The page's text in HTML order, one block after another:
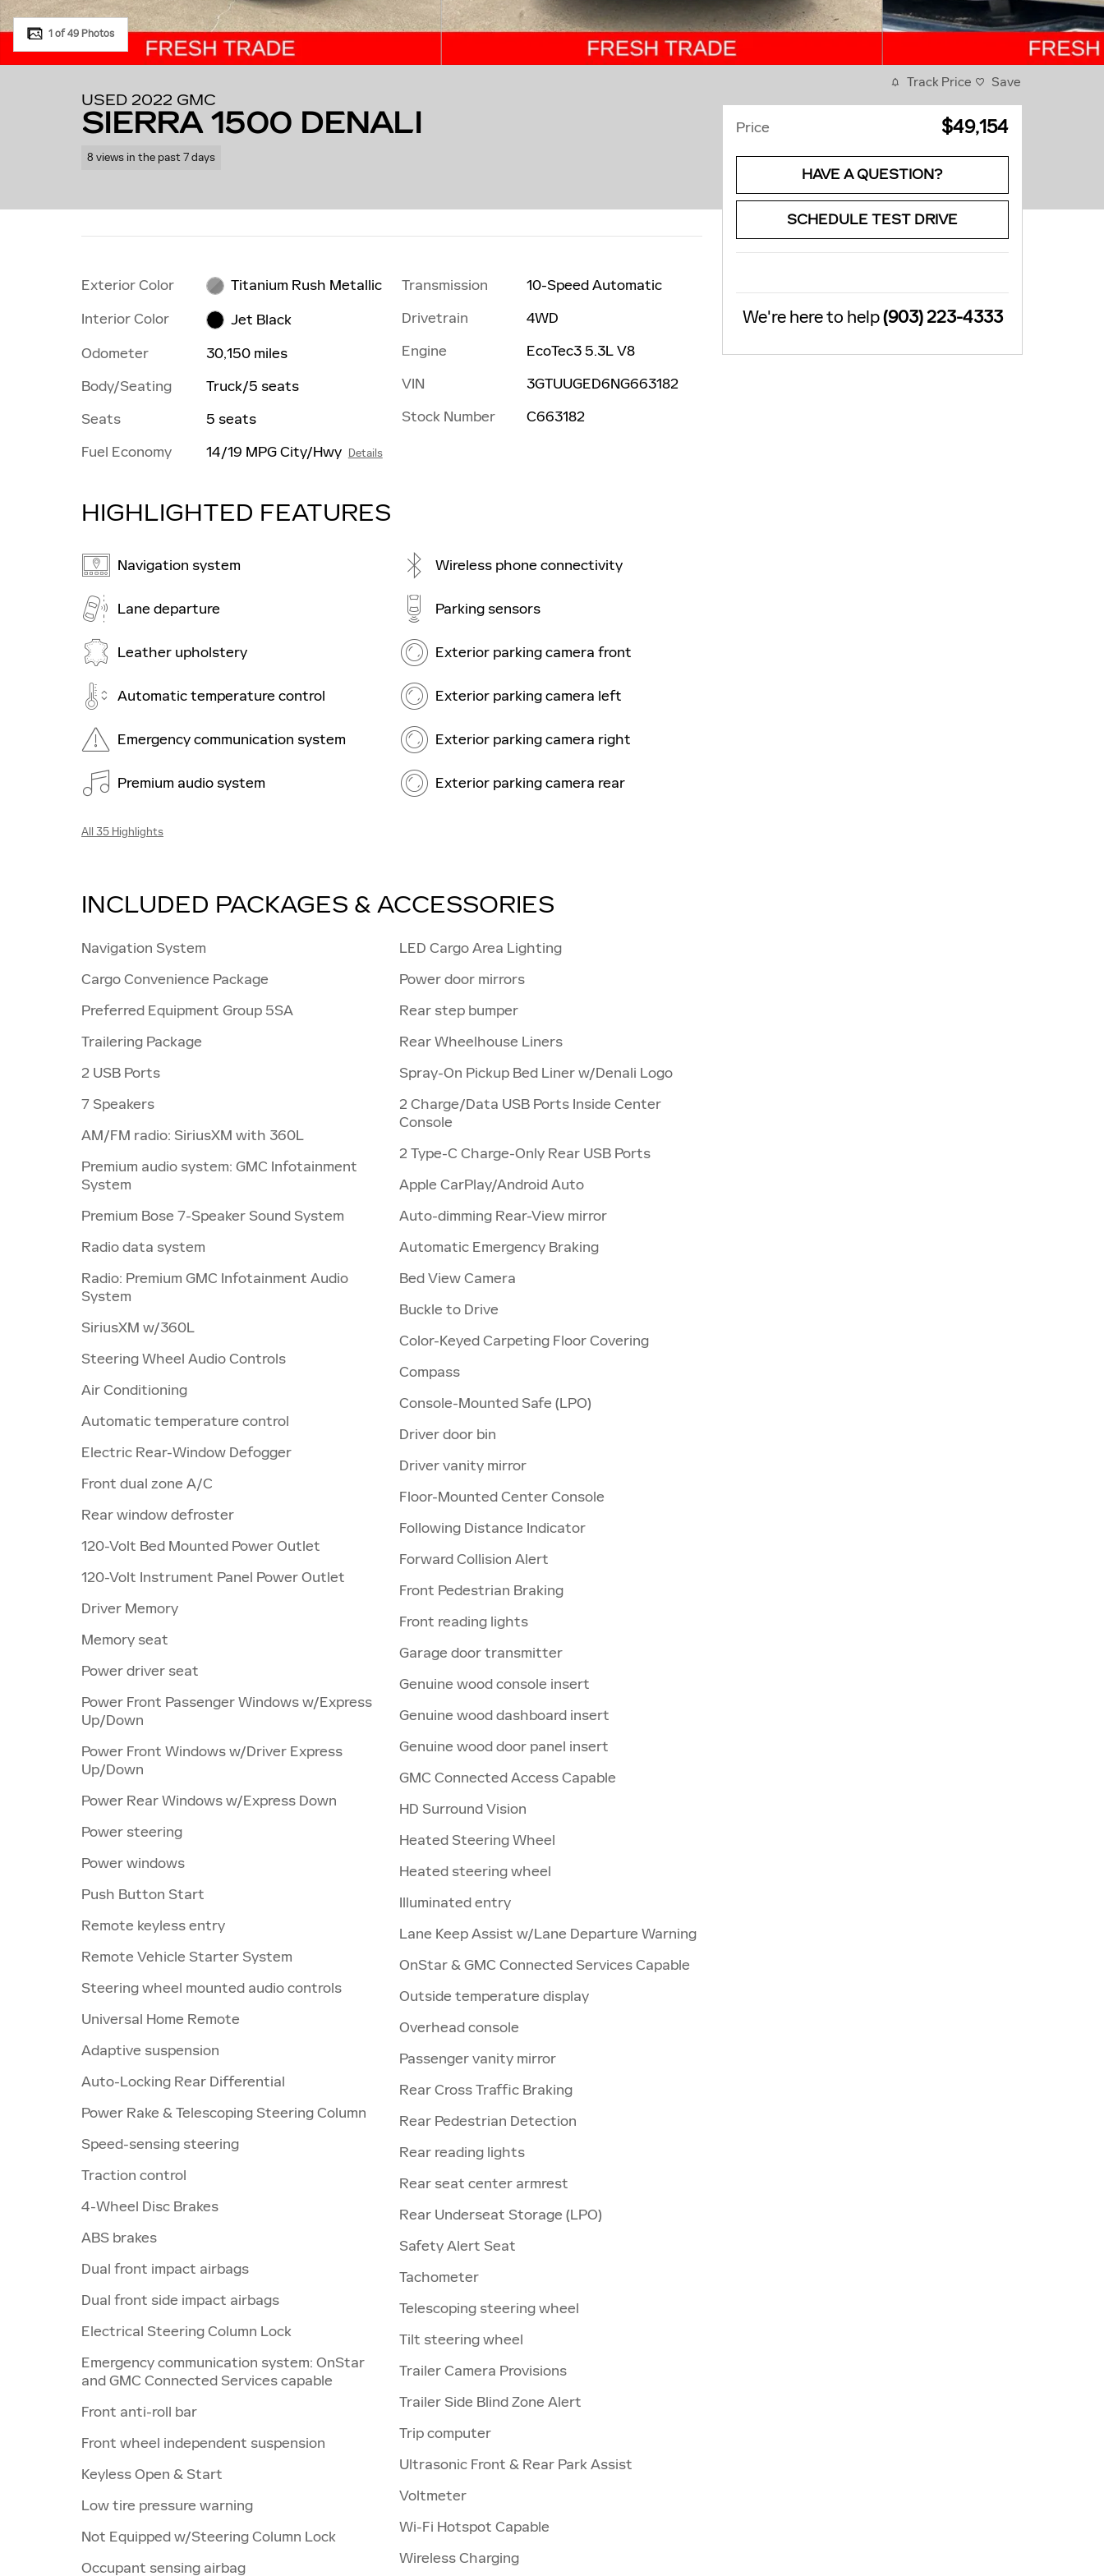
1 of 49 Photos
USED 2022 GMC
SIERRA 1500 DENALI
8 views in the past 7 days
Exterior Color
Titanium Rush Metallic
Interior Color
Jet Black
Odometer
30,150 miles
Body/Seating
Truck/5 seats
Seats
5 seats
Fuel Economy
14/19 MPG City/Hwy Details
Transmission
10-Speed Automatic
Drivetrain
4WD
Engine
EcoTec3 5.3L V8
VIN
3GTUUGED6NG663182
Stock Number
C663182
HIGHLIGHTED FEATURES
Navigation system
Lane departure
Leather upholstery
Automatic temperature control
Emergency communication system
Premium audio system
Wireless phone connectivity
Parking sensors
Exterior parking camera front
Exterior parking camera left
Exterior parking camera right
Exterior parking camera rear
All 35 Highlights
INCLUDED PACKAGES & ACCESSORIES
Navigation System
Cargo Convenience Package
Preferred Equipment Group 5SA
Trailering Package
2 USB Ports
7 Speakers
AM/FM radio: SiriusXM with 360L
Premium audio system: GMC Infotainment
System
Premium Bose 7-Speaker Sound System
Radio data system
Radio: Premium GMC Infotainment Audio
System
SiriusXM w/360L
Steering Wheel Audio Controls
Air Conditioning
Automatic temperature control
Electric Rear-Window Defogger
Front dual zone A/C
Rear window defroster
120-Volt Bed Mounted Power Outlet
120-Volt Instrument Panel Power Outlet
Driver Memory
Memory seat
Power driver seat
Power Front Passenger Windows w/Express
Up/Down
Power Front Windows w/Driver Express
Up/Down
Power Rear Windows w/Express Down
Power steering
Power windows
Push Button Start
Remote keyless entry
Remote Vehicle Starter System
Steering wheel mounted audio controls
Universal Home Remote
Adaptive suspension
Auto-Locking Rear Differential
Power Rake & Telescoping Steering Column
Speed-sensing steering
Traction control
4-Wheel Disc Brakes
ABS brakes
Dual front impact airbags
Dual front side impact airbags
Electrical Steering Column Lock
Emergency communication system: OnStar
and GMC Connected Services capable
Front anti-roll bar
Front wheel independent suspension
Keyless Open & Start
Low tire pressure warning
Not Equipped w/Steering Column Lock
Occupant sensing airbag
LED Cargo Area Lighting
Power door mirrors
Rear step bumper
Rear Wheelhouse Liners
Spray-On Pickup Bed Liner w/Denali Logo
2 Charge/Data USB Ports Inside Center
Console
2 Type-C Charge-Only Rear USB Ports
Apple CarPlay/Android Auto
Auto-dimming Rear-View mirror
Automatic Emergency Braking
Bed View Camera
Buckle to Drive
Color-Keyed Carpeting Floor Covering
Compass
Console-Mounted Safe (LPO)
Driver door bin
Driver vanity mirror
Floor-Mounted Center Console
Following Distance Indicator
Forward Collision Alert
Front Pedestrian Braking
Front reading lights
Garage door transmitter
Genuine wood console insert
Genuine wood dashboard insert
Genuine wood door panel insert
GMC Connected Access Capable
HD Surround Vision
Heated Steering Wheel
Heated steering wheel
Illuminated entry
Lane Keep Assist w/Lane Departure Warning
OnStar & GMC Connected Services Capable
Outside temperature display
Overhead console
Passenger vanity mirror
Rear Cross Traffic Braking
Rear Pedestrian Detection
Rear reading lights
Rear seat center armrest
Rear Underseat Storage (LPO)
Safety Alert Seat
Tachometer
Telescoping steering wheel
Tilt steering wheel
Trailer Camera Provisions
Trailer Side Blind Zone Alert
Trip computer
Ultrasonic Front & Rear Park Assist
Voltmeter
Wi-Fi Hotspot Capable
Wireless Charging
Track Price Save
Price $49,154
HAVE A QUESTION?
SCHEDULE TEST DRIVE
We're here to help(903) 223-4333